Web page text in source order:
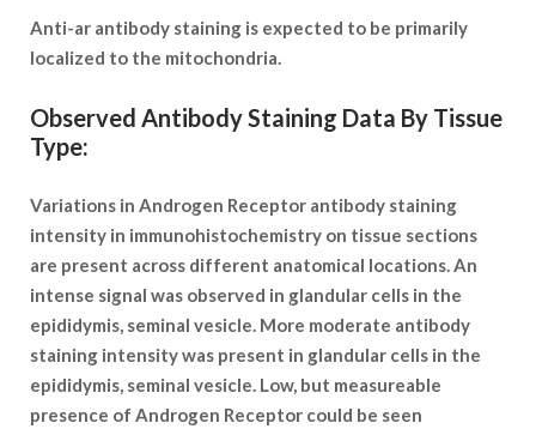
Anti-ar antibody staining is expected to be primarily
localized to the mitochondria.
Observed Antibody Staining Data By Tissue
Type:
Variations in Androgen Receptor antibody staining
intensity in immunohistochemistry on tissue sections
are present across different anatomical locations. An
intense signal was observed in glandular cells in the
epididymis, seminal vesicle. More moderate antibody
staining intensity was present in glandular cells in the
epididymis, seminal vesicle. Low, but measureable
presence of Androgen Receptor could be seen